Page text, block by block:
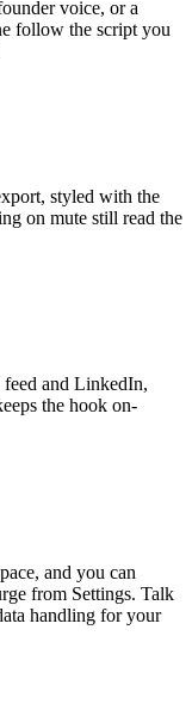
voice, or a
follow the script you
styled with the
on mute still read the
and LinkedIn,
the hook on-
and you can
from Settings. Talk
handling for your